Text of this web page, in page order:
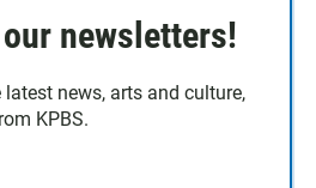
newsletters!
news, arts and culture,
KPBS.